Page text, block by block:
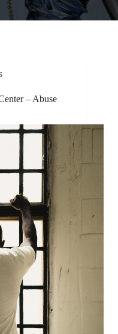
– Abuse